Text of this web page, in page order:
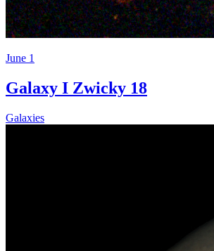
June 1
Galaxy I Zwicky 18
Galaxies